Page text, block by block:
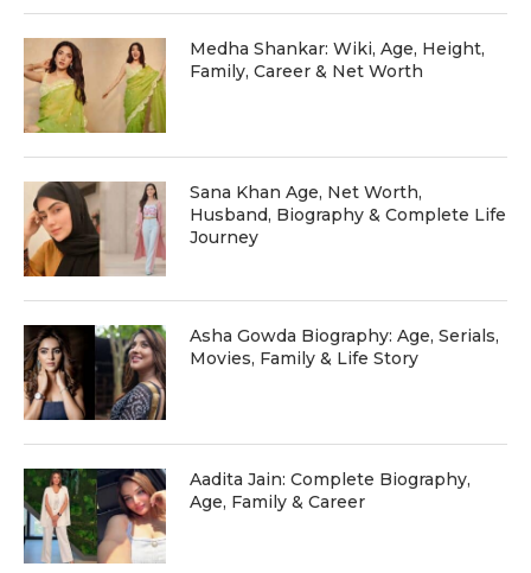
Medha Shankar: Wiki, Age, Height,
Family, Career & Net Worth
Sana Khan Age, Net Worth,
Husband, Biography & Complete Life
Journey
Asha Gowda Biography: Age, Serials,
Movies, Family & Life Story
Aadita Jain: Complete Biography,
Age, Family & Career